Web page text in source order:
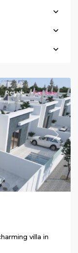
Next
Resale For Sale
villa in